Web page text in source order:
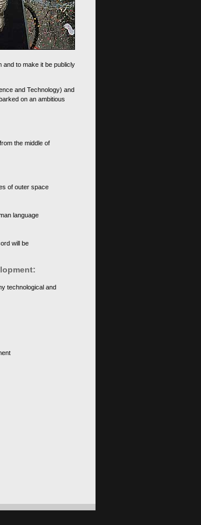
and to make it be publicly
and Technology) and
on an ambitious
the middle of
of outer space
language
will be
technological and